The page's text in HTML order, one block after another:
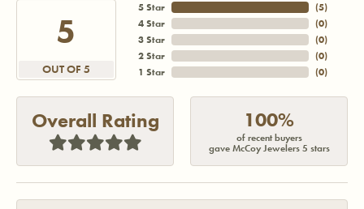
5
OUT OF 5
5 Star
4 Star
3 Star
2 Star
1 Star
(5)
(0)
(0)
(0)
(0)
Overall Rating 100%
of recent buyers
gave McCoy Jewelers 5 stars